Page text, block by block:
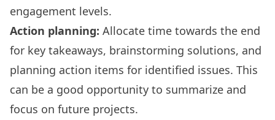
engagement levels.
Action planning: Allocate time towards the end
for key takeaways, brainstorming solutions, and
planning action items for identified issues. This
can be a good opportunity to summarize and
focus on future projects.